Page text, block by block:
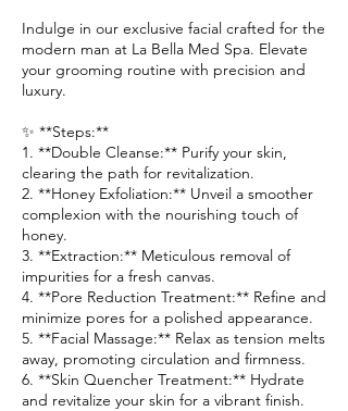
Indulge in our exclusive facial crafted for the
modern man at La Bella Med Spa. Elevate
your grooming routine with precision and
luxury.
✨ **Steps:**
1. **Double Cleanse:** Purify your skin,
clearing the path for revitalization.
2. **Honey Exfoliation:** Unveil a smoother
complexion with the nourishing touch of
honey.
3. **Extraction:** Meticulous removal of
impurities for a fresh canvas.
4. **Pore Reduction Treatment:** Refine and
minimize pores for a polished appearance.
5. **Facial Massage:** Relax as tension melts
away, promoting circulation and firmness.
6. **Skin Quencher Treatment:** Hydrate
and revitalize your skin for a vibrant finish.